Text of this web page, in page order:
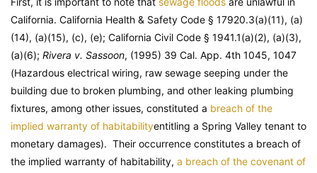
California. California Health & Safety Code § 17920.3(a)(11), (a)
(14), (a)(15), (c), (e); California Civil Code § 1941.1(a)(2), (a)(3),
(a)(6); Rivera v. Sassoon, (1995) 39 Cal. App. 4th 1045, 1047
(Hazardous electrical wiring, raw sewage seeping under the
building due to broken plumbing, and other leaking plumbing
fixtures, among other issues, constituted a breach of the
implied warranty of habitabilityentitling a Spring Valley tenant to
monetary damages). Their occurrence constitutes a breach of
the implied warranty of habitability, a breach of the covenant of